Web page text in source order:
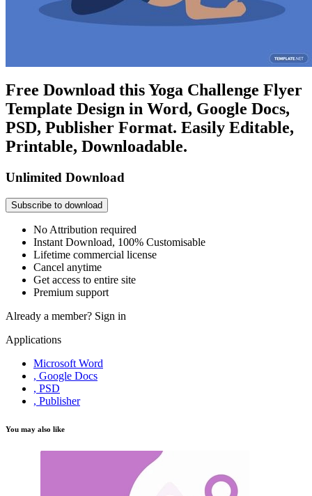
Free Download this Yoga Challenge Flyer
Template Design in Word, Google Docs,
PSD, Publisher Format. Easily Editable,
Printable, Downloadable.
Unlimited Download
Subscribe to download
No Attribution required
Instant Download, 100% Customisable
Lifetime commercial license
Cancel anytime
Get access to entire site
Premium support
Already a member? Sign in
Applications
Microsoft Word
, Google Docs
, PSD
, Publisher
You may also like